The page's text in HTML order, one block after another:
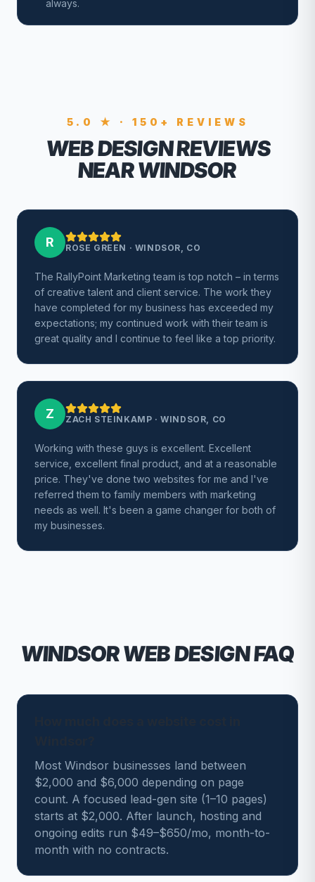
always.
5.0 ★ · 150+ REVIEWS
WEB DESIGN REVIEWS
NEAR WINDSOR
R ROSE GREEN · WINDSOR, CO
The RallyPoint Marketing team is top notch – in terms
of creative talent and client service. The work they
have completed for my business has exceeded my
expectations; my continued work with their team is
great quality and I continue to feel like a top priority.
Z ZACH STEINKAMP ·WINDSOR, CO
Working with these guys is excellent. Excellent
service, excellent final product, and at a reasonable
price. They've done two websites for me and I've
referred them to family members with marketing
needs as well. It's been a game changer for both of
my businesses.
WINDSORWEB DESIGN FAQ
Most Windsor businesses land between
$2,000 and $6,000 depending on page
count. A focused lead-gen site (1–10 pages)
starts at $2,000. After launch, hosting and
ongoing edits run $49–$650/mo, month-to-
month with no contracts.